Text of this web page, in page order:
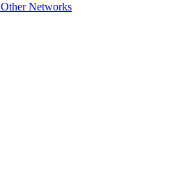
Other Networks